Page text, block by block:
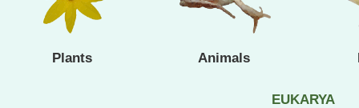
Plants Animals
EUKARYA